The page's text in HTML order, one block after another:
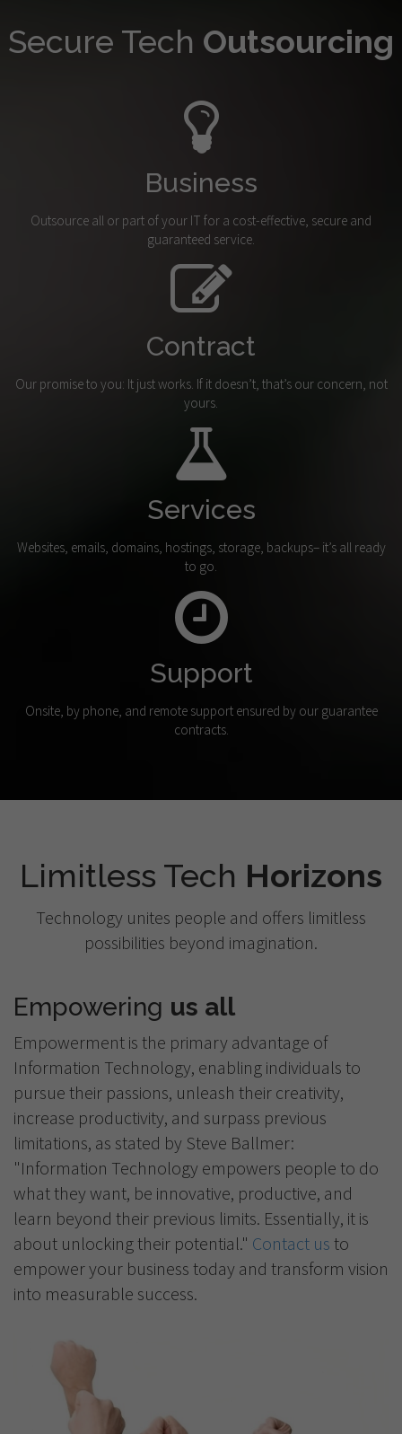
Secure Tech Outsourcing
Business
Outsource all or part of your IT for a cost-effective, secure and
guaranteed service.
Contract
Our promise to you: It just works. If it doesn’t, that’s our concern, not
yours.
Services
Websites, emails, domains, hostings, storage, backups– it’s all ready
to go.
Support
Onsite, by phone, and remote support ensured by our guarantee
contracts.
Limitless Tech Horizons
Technology unites people and offers limitless
possibilities beyond imagination.
Empowering us all
Empowerment is the primary advantage of
Information Technology, enabling individuals to
pursue their passions, unleash their creativity,
increase productivity, and surpass previous
limitations, as stated by Steve Ballmer:
"Information Technology empowers people to do
what they want, be innovative, productive, and
learn beyond their previous limits. Essentially, it is
about unlocking their potential." Contact us to
empower your business today and transform vision
into measurable success.